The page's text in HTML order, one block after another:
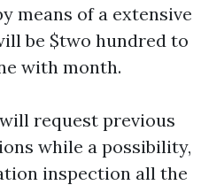
means of a extensive
be $two hundred to
with month.
request previous
while a possibility,
inspection all the